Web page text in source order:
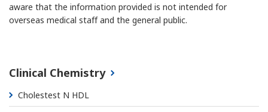
aware that the information provided is not intended for
overseas medical staff and the general public.
Clinical Chemistry
Cholestest N HDL